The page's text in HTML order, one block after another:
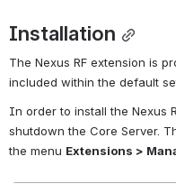
Installation
The Nexus RF extension is
included within the default
In order to install the Nexus
shutdown the Core Server.
the menu Extensions >